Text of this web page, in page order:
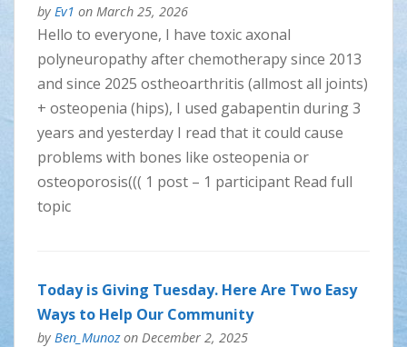
by Ev1 on March 25, 2026
Hello to everyone, I have toxic axonal
polyneuropathy after chemotherapy since 2013
and since 2025 ostheoarthritis (allmost all joints)
+ osteopenia (hips), I used gabapentin during 3
years and yesterday I read that it could cause
problems with bones like osteopenia or
osteoporosis((( 1 post – 1 participant Read full
topic
Today is Giving Tuesday. Here Are Two Easy
Ways to Help Our Community
by Ben_Munozon December 2, 2025